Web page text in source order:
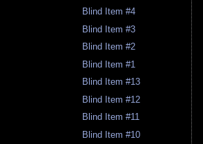
Blind Item #4
Blind Item #3
Blind Item #2
Blind Item #1
Blind Item #13
Blind Item #12
Blind Item #11
Blind Item #10